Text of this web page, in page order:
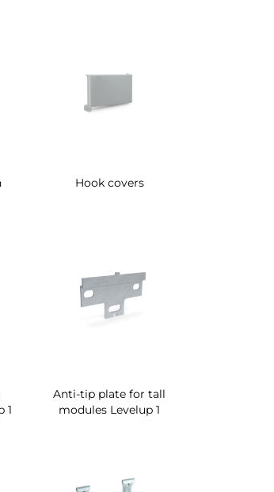
Hook covers
1
Anti-tip plate for tall
modules Levelup 1